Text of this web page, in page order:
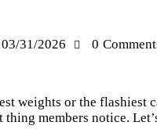
03/31/2026 0
weights or the
members notice.